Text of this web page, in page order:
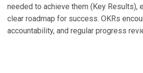
needed to achieve them (Key Results),
clear roadmap for success. OKRs
accountability, and regular progress